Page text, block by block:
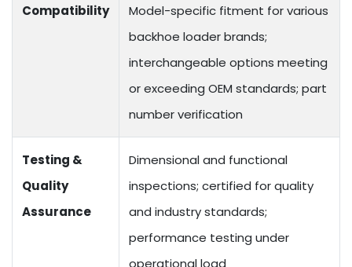
Compatibility
Model-specific fitment for various
backhoe loader brands;
interchangeable options meeting
or exceeding OEM standards; part
number verification
Testing &
Quality
Assurance
Dimensional and functional
inspections; certified for quality
and industry standards;
performance testing under